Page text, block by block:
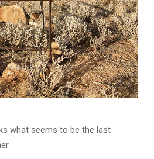
what seems to be the last